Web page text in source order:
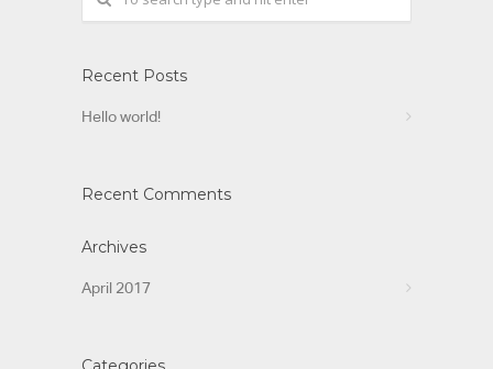
Recent Posts
Hello world!
Recent Comments
Archives
April 2017